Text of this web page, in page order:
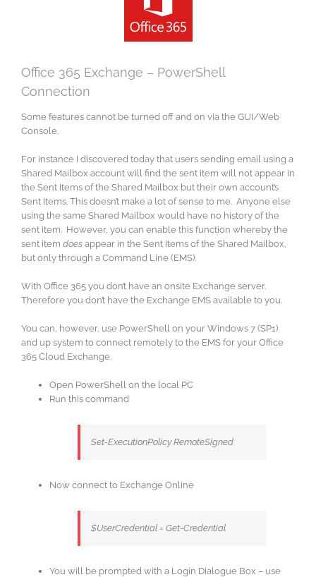
Office 365 Exchange – PowerShell
Connection
Some features cannot be turned off and on via the GUI/Web
Console.
For instance I discovered today that users sending email using a
Shared Mailbox account will find the sent item will not appear in
the Sent Items of the Shared Mailbox but their own account’s
Sent Items. This doesn’t make a lot of sense to me. Anyone else
using the same Shared Mailbox would have no history of the
sent item. However, you can enable this function whereby the
sent item does appear in the Sent Items of the Shared Mailbox,
but only through a Command Line (EMS).
With Office 365 you don’t have an onsite Exchange server.
Therefore you don’t have the Exchange EMS available to you.
You can, however, use PowerShell on your Windows 7 (SP1)
and up system to connect remotely to the EMS for your Office
365 Cloud Exchange.
Open PowerShell on the local PC
Run this command
Set-ExecutionPolicy RemoteSigned
Now connect to Exchange Online
$UserCredential = Get-Credential
You will be prompted with a Login Dialogue Box – use